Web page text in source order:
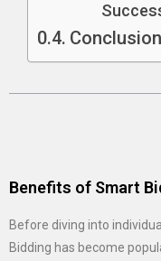
Conclusion
Benefits of Smart
Before diving into
Bidding has become